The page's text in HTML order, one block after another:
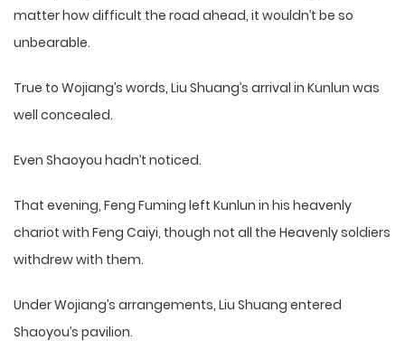
matter how difficult the road ahead, it wouldn’t be so
unbearable.
True to Wojiang’s words, Liu Shuang’s arrival in Kunlun was
well concealed.
Even Shaoyou hadn’t noticed.
That evening, Feng Fuming left Kunlun in his heavenly
chariot with Feng Caiyi, though not all the Heavenly soldiers
withdrew with them.
Under Wojiang’s arrangements, Liu Shuang entered
Shaoyou’s pavilion.